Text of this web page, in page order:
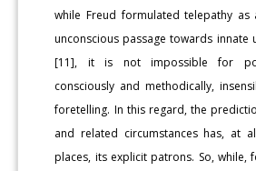
while Freud formulated telepathy as
unconscious passage towards innate
[11], it is not impossible for
consciously and methodically,
foretelling. In this regard, the
and related circumstances has, at
places, its explicit patrons. So, while,